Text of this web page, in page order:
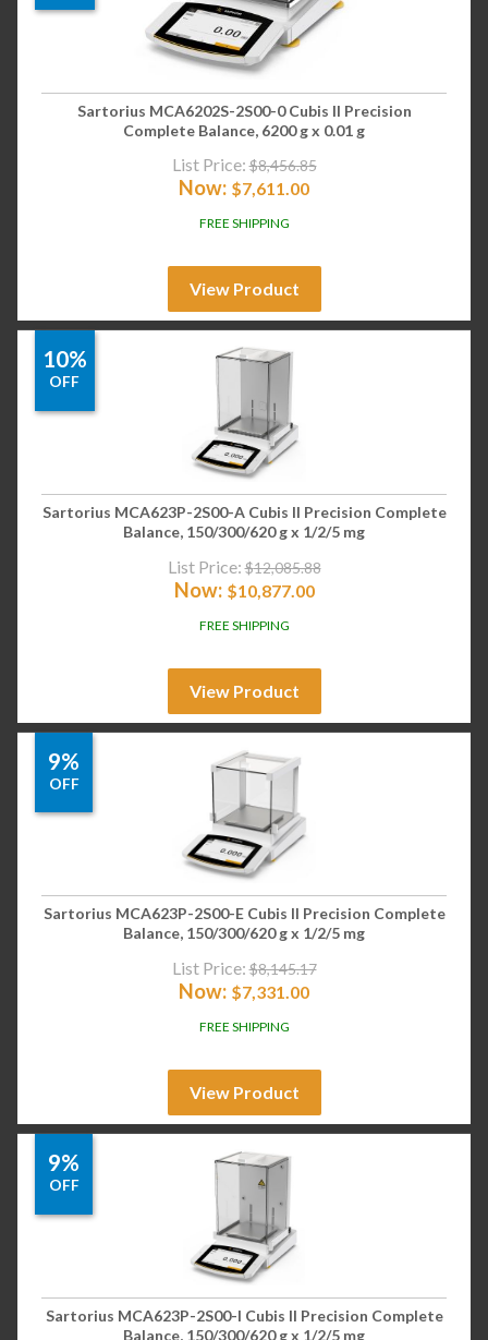
Sartorius MCA6202S-2S00-0 Cubis II Precision
Complete Balance, 6200 g x 0.01 g
List Price: $8,456.85
Now: $7,611.00
FREE SHIPPING
View Product
10%
OFF
Sartorius MCA623P-2S00-A Cubis II Precision Complete
Balance, 150/300/620 g x 1/2/5 mg
List Price: $12,085.88
Now: $10,877.00
FREE SHIPPING
View Product
9%
OFF
Sartorius MCA623P-2S00-E Cubis II Precision Complete
Balance, 150/300/620 g x 1/2/5 mg
List Price: $8,145.17
Now: $7,331.00
FREE SHIPPING
View Product
9%
OFF
Sartorius MCA623P-2S00-I Cubis II Precision Complete
Balance, 150/300/620 g x 1/2/5 mg